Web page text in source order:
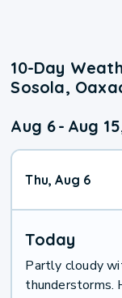
10-Day
Sosola,
Aug 6- Aug
Thu, Aug 6
Today
Partly cloudy
thunderstorms.